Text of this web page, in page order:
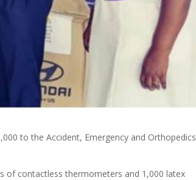
to the Accident, Emergency and Orthopedics
of contactless thermometers and 1,000 latex